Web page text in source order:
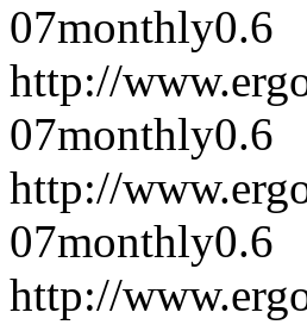
07monthly0.6
http://
07monthly0.6
http://
07monthly0.6
http://